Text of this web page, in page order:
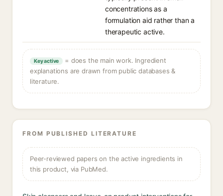
concentrations as a
formulation aid rather than a
therapeutic active.
Key active
= does the main work. Ingredient
explanations are drawn from public databases &
literature.
FROM PUBLISHED LITERATURE
Peer-reviewed papers on the active ingredients in
this product, via PubMed.